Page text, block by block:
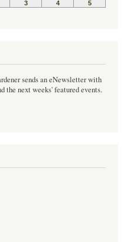
sends an eNewsletter with
the next weeks' featured events.